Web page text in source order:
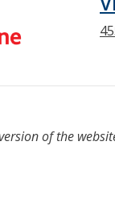
of the